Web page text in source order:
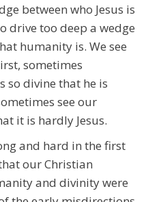
between who Jesus is
drive too deep a wedge
humanity is. We see
sometimes
so divine that he is
see our
it is hardly Jesus.
and hard in the first
our Christian
and divinity were